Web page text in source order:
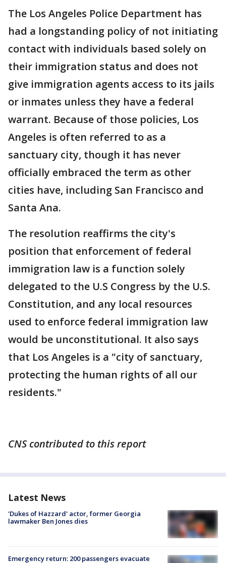
The Los Angeles Police Department has
had a longstanding policy of not initiating
contact with individuals based solely on
their immigration status and does not
give immigration agents access to its jails
or inmates unless they have a federal
warrant. Because of those policies, Los
Angeles is often referred to as a
sanctuary city, though it has never
officially embraced the term as other
cities have, including San Francisco and
Santa Ana.
The resolution reaffirms the city's
position that enforcement of federal
immigration law is a function solely
delegated to the U.S Congress by the U.S.
Constitution, and any local resources
used to enforce federal immigration law
would be unconstitutional. It also says
that Los Angeles is a "city of sanctuary,
protecting the human rights of all our
residents."
CNS contributed to this report
Latest News
'Dukes of Hazzard' actor, former Georgia
lawmaker Ben Jones dies
Emergency return: 200 passengers evacuate